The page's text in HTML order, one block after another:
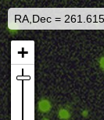
RA,Dec =